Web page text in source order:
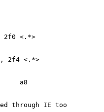
<.*>
2f4 <.*>
a8
through IE too